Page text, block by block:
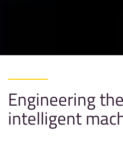
Engineering
intelligent